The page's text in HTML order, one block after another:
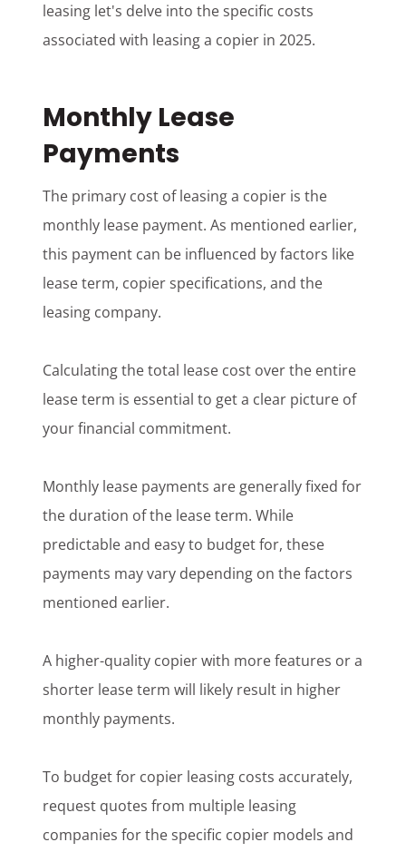
leasing let's delve into the specific costs
associated with leasing a copier in 2025.
Monthly Lease
Payments
The primary cost of leasing a copier is the
monthly lease payment. As mentioned earlier,
this payment can be influenced by factors like
lease term, copier specifications, and the
leasing company.
Calculating the total lease cost over the entire
lease term is essential to get a clear picture of
your financial commitment.
Monthly lease payments are generally fixed for
the duration of the lease term. While
predictable and easy to budget for, these
payments may vary depending on the factors
mentioned earlier.
A higher-quality copier with more features or a
shorter lease term will likely result in higher
monthly payments.
To budget for copier leasing costs accurately,
request quotes from multiple leasing
companies for the specific copier models and